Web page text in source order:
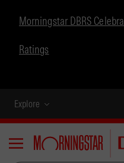
Morningstar DBRS
Ratings
Explore
Menu